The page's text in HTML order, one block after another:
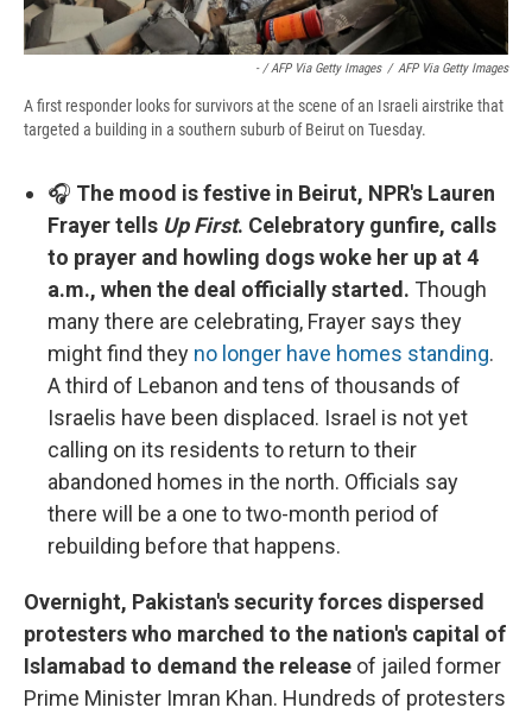
- / AFP Via Getty Images / AFP Via Getty Images
A first responder looks for survivors at the scene of an Israeli airstrike that
targeted a building in a southern suburb of Beirut on Tuesday.
🎧 The mood is festive in Beirut, NPR's Lauren
Frayer tells Up First. Celebratory gunfire, calls
to prayer and howling dogs woke her up at 4
a.m., when the deal officially started. Though
many there are celebrating, Frayer says they
might find they no longer have homes standing.
A third of Lebanon and tens of thousands of
Israelis have been displaced. Israel is not yet
calling on its residents to return to their
abandoned homes in the north. Officials say
there will be a one to two-month period of
rebuilding before that happens.
Overnight, Pakistan's security forces dispersed
protesters who marched to the nation's capital of
Islamabad to demand the release of jailed former
Prime Minister Imran Khan. Hundreds of protesters